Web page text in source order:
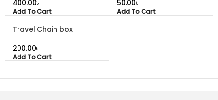
৳
Add To Cart
৳
Add To Cart
Travel Chain box
৳
Add To Cart